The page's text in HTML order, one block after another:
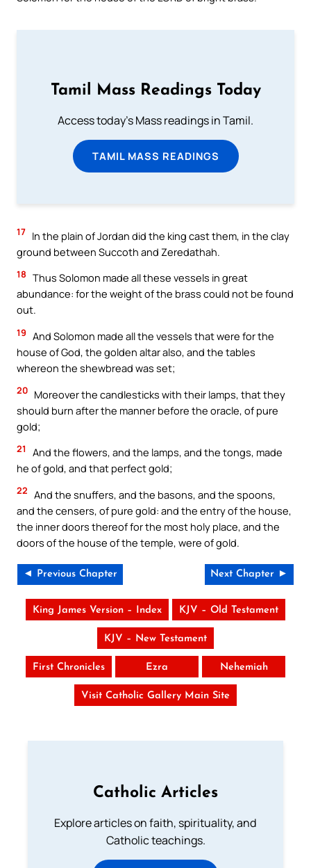
Tamil Mass Readings Today
Access today's Mass readings in Tamil.
TAMIL MASS READINGS
17 In the plain of Jordan did the king cast them, in the clay
ground between Succoth and Zeredathah.
18 Thus Solomon made all these vessels in great
abundance: for the weight of the brass could not be found
out.
19 And Solomon made all the vessels that were for the
house of God, the golden altar also, and the tables
whereon the shewbread was set;
20 Moreover the candlesticks with their lamps, that they
should burn after the manner before the oracle, of pure
gold;
21
And the flowers, and the lamps, and the tongs, made
he of gold, and that perfect gold;
22 And the snuffers, and the basons, and the spoons,
and the censers, of pure gold: and the entry of the house,
the inner doors thereof for the most holy place, and the
doors of the house of the temple, were of gold.
◄ Previous Chapter Next Chapter ►
King James Version – Index KJV – Old Testament
KJV – New Testament
First Chronicles Ezra Nehemiah
Visit Catholic Gallery Main Site
Catholic Articles
Explore articles on faith, spirituality, and
Catholic teachings.